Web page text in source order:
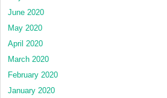
June 2020
May 2020
April 2020
March 2020
February 2020
January 2020